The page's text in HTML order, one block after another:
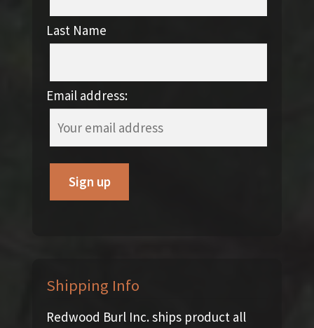
Last Name
Email address:
Shipping Info
Redwood Burl Inc. ships product all